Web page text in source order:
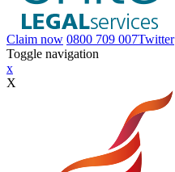
Claim now 0800 709 007Twitter
Toggle navigation
x
X